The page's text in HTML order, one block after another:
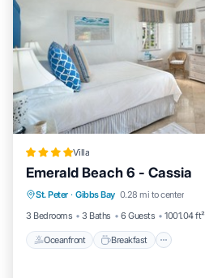
Villa
Emerald Beach 6 - Cassia
St. Peter · Gibbs Bay 0.28 mi to center
3 Bedrooms
3 Baths 6 Guests 1001.04 ft²
Oceanfront Breakfast
Oceanfront Breakfast
Pool